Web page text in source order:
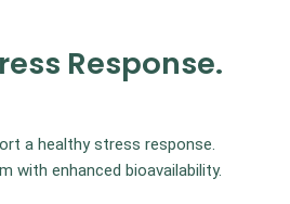
Response.
a healthy stress response.
with enhanced bioavailability.